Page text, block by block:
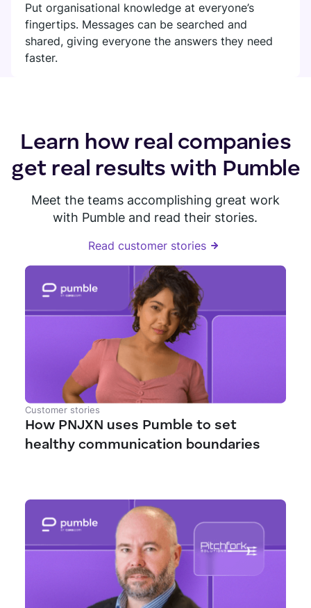
Put organisational knowledge at everyone’s
fingertips. Messages can be searched and
shared, giving everyone the answers they need
faster.
Learn how real companies
get real results with Pumble
Meet the teams accomplishing great work
with Pumble and read their stories.
Read customer stories
Customer stories
How PNJXN uses Pumble to set
healthy communication boundaries